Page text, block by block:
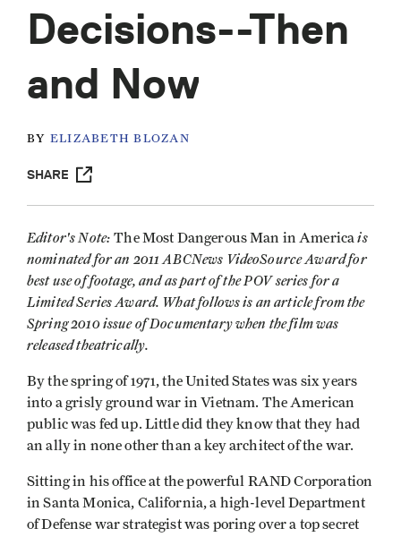
Decisions--Then
and Now
BY ELIZABETH BLOZAN
SHARE
Editor's Note:The Most Dangerous Man in America is
nominated for an 2011 ABCNews VideoSource Award for
best use of footage, and as part of the POV series for a
Limited Series Award. What follows is an article from the
Spring 2010 issue of Documentary when the film was
released theatrically.
By the spring of 1971, the United States was six years
into a grisly ground war in Vietnam. The American
public was fed up. Little did they know that they had
an ally in none other than a key architect of the war.
Sitting in his office at the powerful RAND Corporation
in Santa Monica, California, a high-level Department
of Defense war strategist was poring over a top secret